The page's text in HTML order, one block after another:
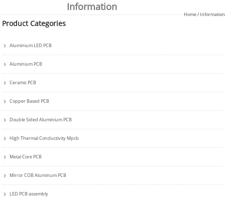
Home/ Information
Information
Product Categories
Aluminium LED PCB
Aluminium PCB
Ceramic PCB
Copper Based PCB
Double Sided Aluminium PCB
High Thermal Conductivity Mpcb
Metal Core PCB
Mirror COB Aluminum PCB
LED PCB assembly